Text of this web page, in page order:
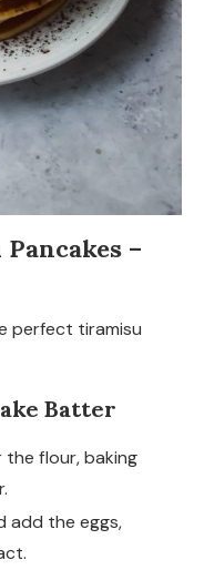
–
perfect tiramisu
Batter
the flour, baking
add the eggs,